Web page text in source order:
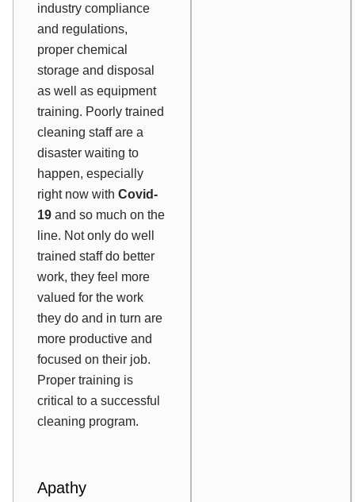
industry compliance
and regulations,
proper chemical
storage and disposal
as well as equipment
training. Poorly trained
cleaning staff are a
disaster waiting to
happen, especially
right now with Covid-
19 and so much on the
line. Not only do well
trained staff do better
work, they feel more
valued for the work
they do and in turn are
more productive and
focused on their job.
Proper training is
critical to a successful
cleaning program.
Apathy